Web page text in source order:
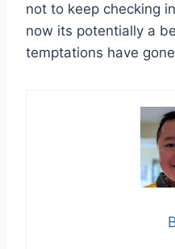
not to keep checking
now its potentially a
temptations have